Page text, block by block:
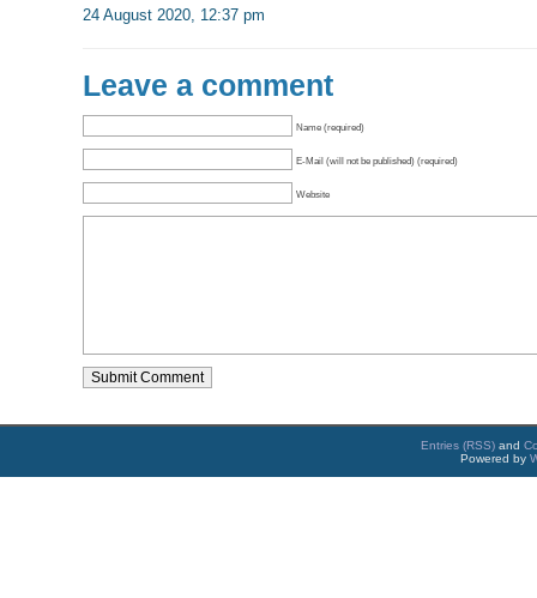
24 August 2020, 12:37 pm
Leave a comment
Name (required)
E-Mail (will not be published) (required)
Website
Entries (RSS) and
Powered by